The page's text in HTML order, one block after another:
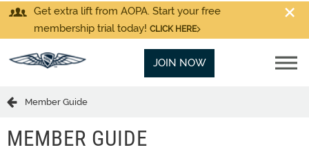
Get extra lift from AOPA. Start your free
membership trial today! CLICK HERE
JOIN NOW
Member Guide
MEMBER GUIDE